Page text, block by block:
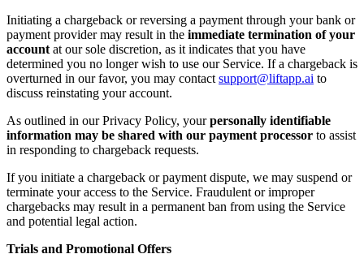
Initiating a chargeback or reversing a payment through your bank or
payment provider may result in the immediate termination of your
account at our sole discretion, as it indicates that you have
determined you no longer wish to use our Service. If a chargeback is
overturned in our favor, you may contact support@liftapp.ai to
discuss reinstating your account.
As outlined in our Privacy Policy, your personally identifiable
information may be shared with our payment processor to assist
in responding to chargeback requests.
If you initiate a chargeback or payment dispute, we may suspend or
terminate your access to the Service. Fraudulent or improper
chargebacks may result in a permanent ban from using the Service
and potential legal action.
Trials and Promotional Offers